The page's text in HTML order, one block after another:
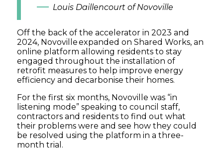
Louis Daillencourt of Novoville
Off the back of the accelerator in 2023 and
2024, Novoville expanded on Shared Works, an
online platform allowing residents to stay
engaged throughout the installation of
retrofit measures to help improve energy
efficiency and decarbonise their homes.
For the first six months, Novoville was “in
listening mode” speaking to council staff,
contractors and residents to find out what
their problems were and see how they could
be resolved using the platform in a three-
month trial.